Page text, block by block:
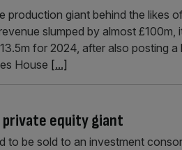
production giant behind the likes
slumped by almost £100m,
for 2024, after also posting
House [...]
private equity giant
to be sold to an investment